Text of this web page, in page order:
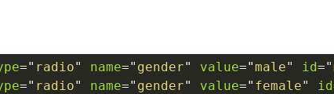
=" radio" name=" gender" value="male" id="
=" radio" name=" gender" value=" female" id